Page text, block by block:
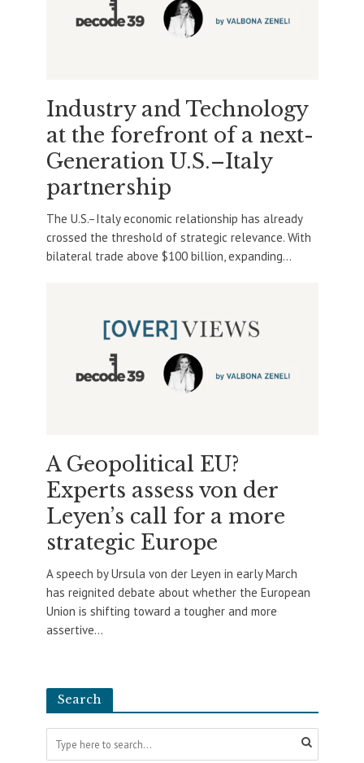
Industry and Technology
at the forefront of a next-
Generation U.S.–Italy
partnership
The U.S.–Italy economic relationship has already
crossed the threshold of strategic relevance. With
bilateral trade above $100 billion, expanding...
A Geopolitical EU?
Experts assess von der
Leyen’s call for a more
strategic Europe
A speech by Ursula von der Leyen in early March
has reignited debate about whether the European
Union is shifting toward a tougher and more
assertive...
Search